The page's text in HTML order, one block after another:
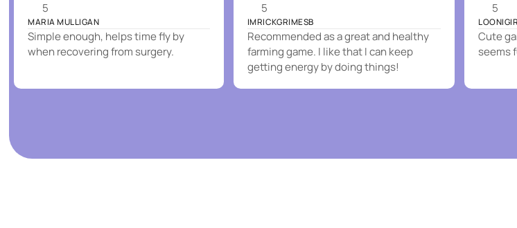
5
MARIA MULLIGAN
Simple enough, helps time fly by
when recovering from surgery.
5
IMRICKGRIMESB
Recommended as a great and healthy
farming game. I like that I can keep
getting energy by doing things!
5
Cute
seems